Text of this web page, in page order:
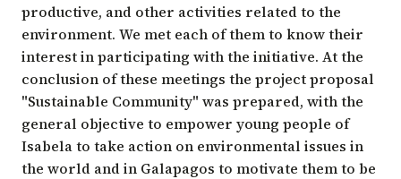
productive, and other activities related to the
environment. We met each of them to know their
interest in participating with the initiative. At the
conclusion of these meetings the project proposal
"Sustainable Community" was prepared, with the
general objective to empower young people of
Isabela to take action on environmental issues in
the world and in Galapagos to motivate them to be